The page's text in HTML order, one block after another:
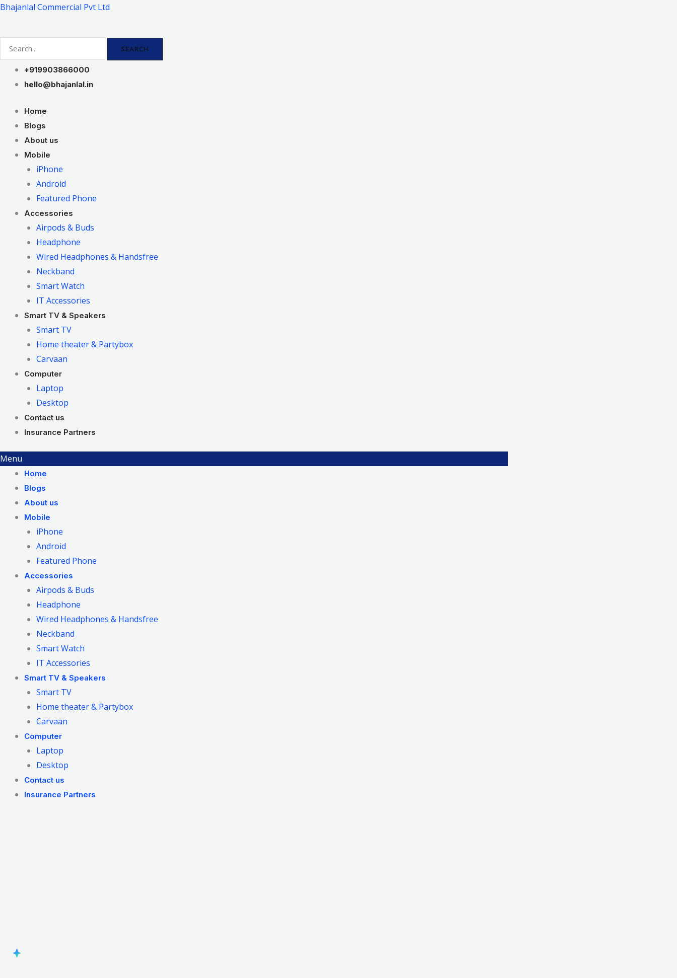
Skip
content
Bhajanlal Commercial Pvt Ltd
SEARCH
+919903866000
hello@bhajanlal.in
Home
Blogs
About us
Mobile
iPhone
Android
Featured Phone
Accessories
Airpods & Buds
Headphone
Wired Headphones & Handsfree
Neckband
Smart Watch
IT Accessories
Smart TV & Speakers
Smart TV
Home theater & Partybox
Carvaan
Computer
Laptop
Desktop
Contact us
Insurance Partners
Menu
Home
Blogs
About us
Mobile
iPhone
Android
Featured Phone
Accessories
Airpods & Buds
Headphone
Wired Headphones & Handsfree
Neckband
Smart Watch
IT Accessories
Smart TV & Speakers
Smart TV
Home theater & Partybox
Carvaan
Computer
Laptop
Desktop
Contact us
Insurance Partners